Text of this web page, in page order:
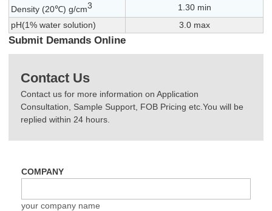
Density (20℃) g/cm3
1.30 min
pH(1% water solution)
3.0 max
Submit Demands Online
Contact Us
Contact us for more information on Application
Consultation, Sample Support, FOB Pricing etc.You will be
replied within 24 hours.
COMPANY
your company name